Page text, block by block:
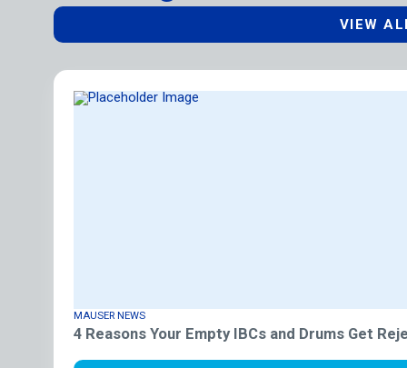
VIEW
MAUSER NEWS
4 Reasons Your Empty IBCs and Drums Get